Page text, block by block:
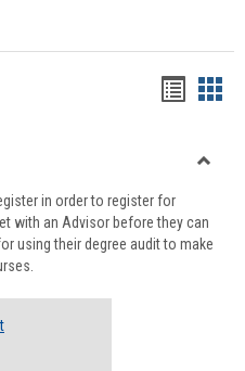
viewview
in order to register for
with an Advisor before they can
using their degree audit to make